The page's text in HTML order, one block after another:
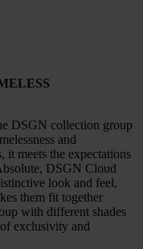
DSGN collection group
and
it meets the expectations
DSGN Cloud
look and feel,
them fit together
with different shades
exclusivity and